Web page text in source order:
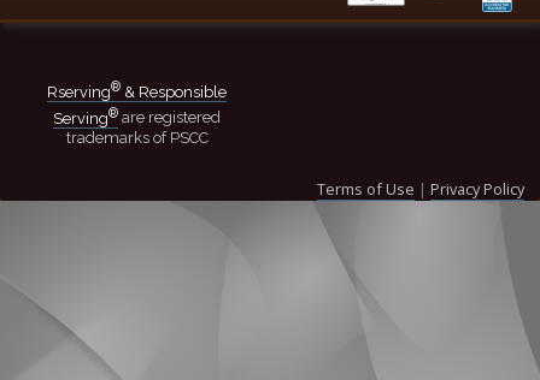
Rserving® & Responsible
Serving® are registered
trademarks of PSCC
Terms of Use | Privacy Policy